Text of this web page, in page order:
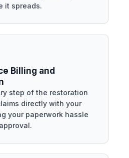
it spreads.
Billing and
step of the restoration
directly with your
your paperwork hassle